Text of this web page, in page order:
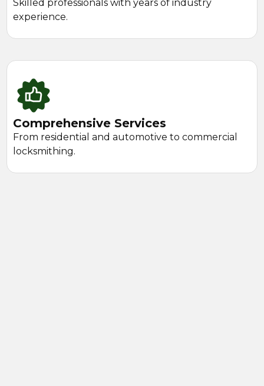
Skilled professionals with years of industry
experience.
Comprehensive Services
From residential and automotive to commercial
locksmithing.